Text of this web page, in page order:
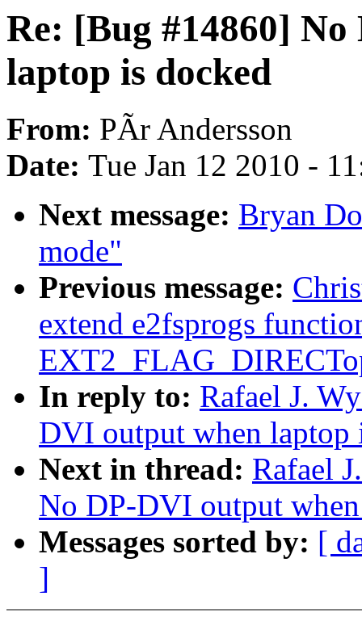
Re: [Bug #14860]
laptop is docked
From: PÃr Andersson
Date: Tue Jan 12 2010 -
Next message: Bryan
mode"
Previous message:
extend e2fsprogs
In reply to: Rafael J.
DVI output when laptop
Next in thread: Rafael
No DP-DVI output
Messages sorted by: [
]